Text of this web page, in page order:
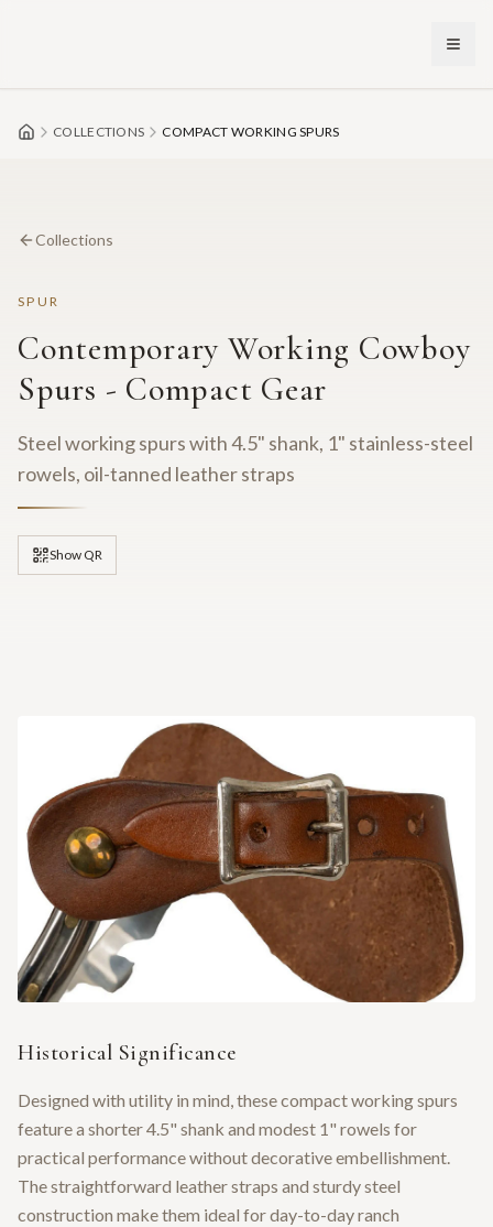
COLLECTIONS COMPACT WORKING SPURS
Collections
SPUR
Contemporary Working Cowboy
Spurs - Compact Gear
Steel working spurs with 4.5" shank, 1" stainless-steel
rowels, oil-tanned leather straps
Show QR
Historical Significance
Designed with utility in mind, these compact working spurs
feature a shorter 4.5" shank and modest 1" rowels for
practical performance without decorative embellishment.
The straightforward leather straps and sturdy steel
construction make them ideal for day-to-day ranch